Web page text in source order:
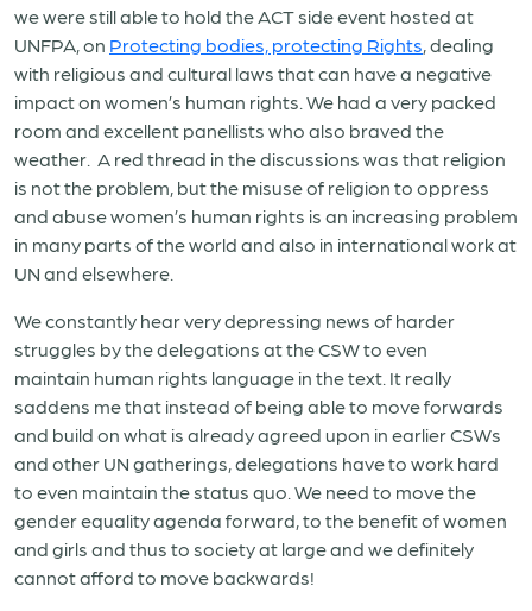
we were still able to hold the ACT side event hosted at
UNFPA, on Protecting bodies, protecting Rights, dealing
with religious and cultural laws that can have a negative
impact on women’s human rights. We had a very packed
room and excellent panellists who also braved the
weather. A red thread in the discussions was that religion
is not the problem, but the misuse of religion to oppress
and abuse women’s human rights is an increasing problem
in many parts of the world and also in international work at
UN and elsewhere.
We constantly hear very depressing news of harder
struggles by the delegations at the CSW to even
maintain human rights language in the text. It really
saddens me that instead of being able to move forwards
and build on what is already agreed upon in earlier CSWs
and other UN gatherings, delegations have to work hard
to even maintain the status quo. We need to move the
gender equality agenda forward, to the benefit of women
and girls and thus to society at large and we definitely
cannot afford to move backwards!